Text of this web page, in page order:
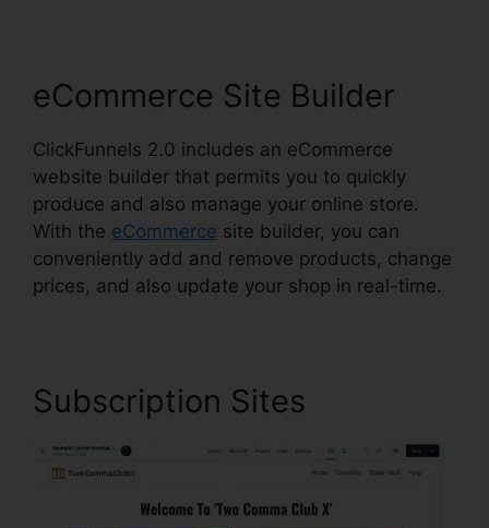
eCommerce Site Builder
ClickFunnels 2.0 includes an eCommerce
website builder that permits you to quickly
produce and also manage your online store.
With the eCommerce site builder, you can
conveniently add and remove products, change
prices, and also update your shop in real-time.
Subscription Sites